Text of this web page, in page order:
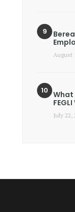
August
What
July 22,